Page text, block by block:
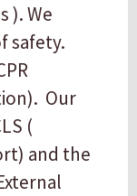
). We
safety.
Our
(
and the